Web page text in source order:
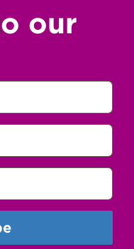
our